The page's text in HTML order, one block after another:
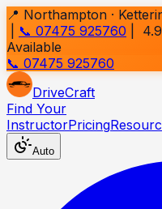
📍 Northampton ·
📞 07475 925760 |
Available
📞 07475 925760
DriveCraft
Find Your
InstructorPricing
Auto